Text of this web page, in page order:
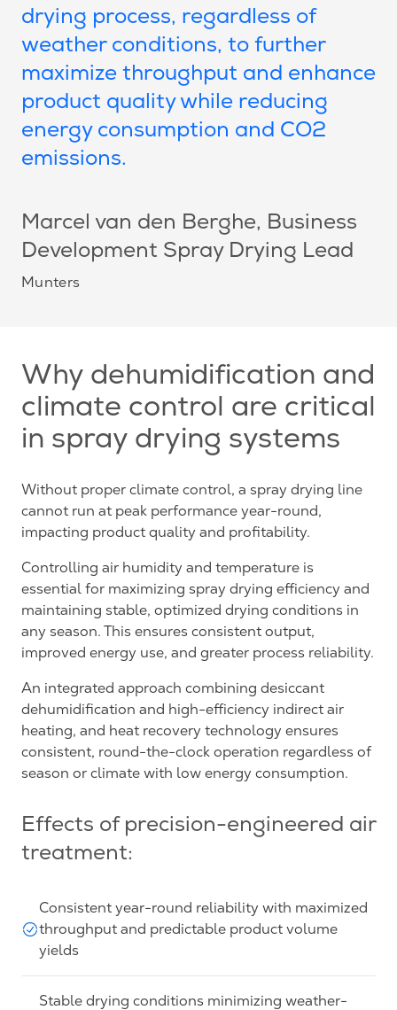
drying process, regardless of
weather conditions, to further
maximize throughput and enhance
product quality while reducing
energy consumption and CO2
emissions.
Marcel van den Berghe, Business
Development Spray Drying Lead
Munters
Why dehumidification and
climate control are critical
in spray drying systems
Without proper climate control, a spray drying line
cannot run at peak performance year-round,
impacting product quality and profitability.
Controlling air humidity and temperature is
essential for maximizing spray drying efficiency and
maintaining stable, optimized drying conditions in
any season. This ensures consistent output,
improved energy use, and greater process reliability.
An integrated approach combining desiccant
dehumidification and high-efficiency indirect air
heating, and heat recovery technology ensures
consistent, round-the-clock operation regardless of
season or climate with low energy consumption.
Effects of precision-engineered air
treatment:
Consistent year-round reliability with maximized
throughput and predictable product volume
yields
Stable drying conditions minimizing weather-